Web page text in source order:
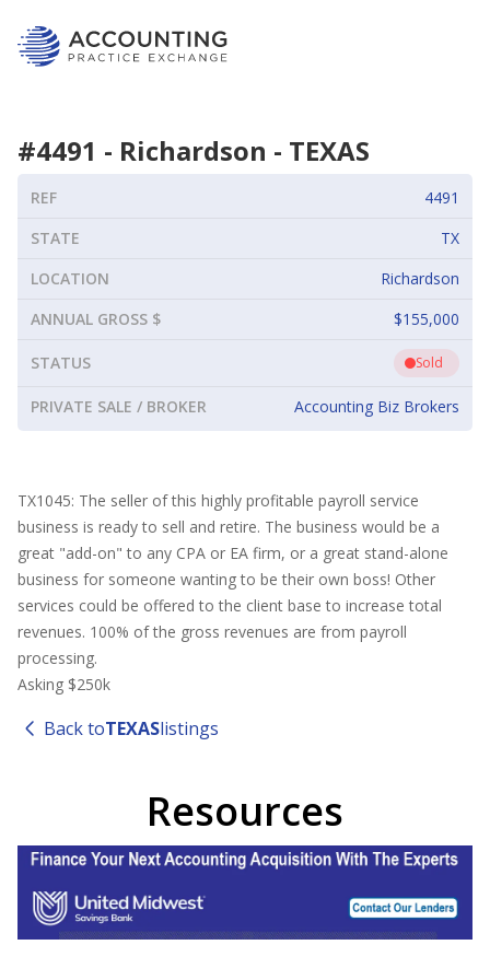
#4491 - Richardson - TEXAS
REF
4491
STATE
TX
LOCATION
Richardson
ANNUAL GROSS $
$155,000
STATUS Sold
PRIVATE SALE / BROKER Accounting Biz Brokers
TX1045: The seller of this highly profitable payroll service
business is ready to sell and retire. The business would be a
great "add-on" to any CPA or EA firm, or a great stand-alone
business for someone wanting to be their own boss! Other
services could be offered to the client base to increase total
revenues. 100% of the gross revenues are from payroll
processing.
Asking $250k
Back toTEXASlistings
Resources